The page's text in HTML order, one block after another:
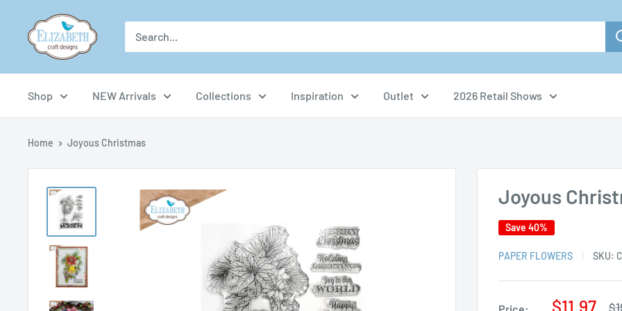
content
US-
ecraftdesigns.com
Shop NEW Arrivals Collections Inspiration Outlet 2026 Retail Shows
Home Joyous Christmas
Joyous
Save 40%
PAPER FLOWERS SKU:
Price:
Sale
$11.97